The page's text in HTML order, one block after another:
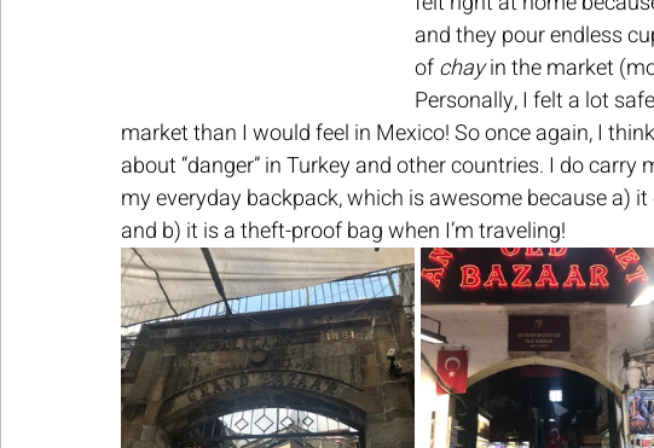
and they pour endless
of chay in the market
Personally, I felt a lot
market than I would feel in Mexico! So once again, I
about “danger” in Turkey and other countries. I do carry
my everyday backpack, which is awesome because a)
and b) it is a theft-proof bag when I’m traveling!